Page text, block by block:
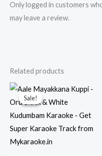
Only logged in customers
may leave a review.
Related products
Sale!
Sale!